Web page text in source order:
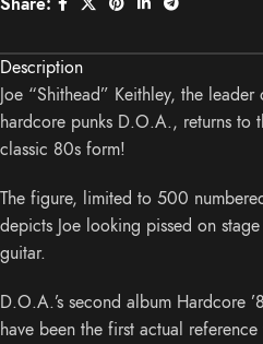
Description
Joe “Shithead” Keithley, the
hardcore punks D.O.A., returns to
classic 80s form!
The figure, limited to 500
depicts Joe looking pissed on
guitar.
D.O.A.’s second album Hardcore
have been the first actual